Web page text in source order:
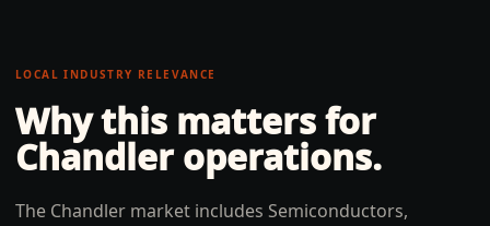
LOCAL INDUSTRY RELEVANCE
Why this matters for
Chandleroperations.
The Chandler market includes Semiconductors,